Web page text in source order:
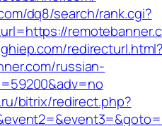
dq8/search/rank.cgi?
russian-
bitrix/redirect.php?